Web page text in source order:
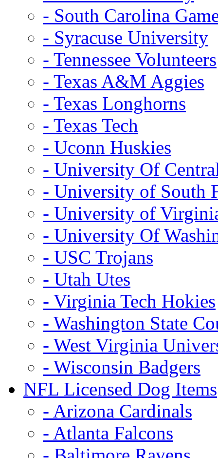
- South Carolina
- Syracuse University
- Tennessee Volunteers
- Texas A&M Aggies
- Texas Longhorns
- Texas Tech
- Uconn Huskies
- University Of
- University of South
- University of
- University Of
- USC Trojans
- Utah Utes
- Virginia Tech Hokies
- Washington State
- West Virginia
- Wisconsin Badgers
NFL Licensed Dog Items
- Arizona Cardinals
- Atlanta Falcons